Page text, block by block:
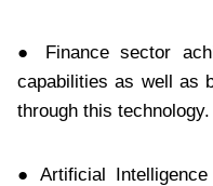
● Finance sector
capabilities as well as
through this technology.
● Artificial